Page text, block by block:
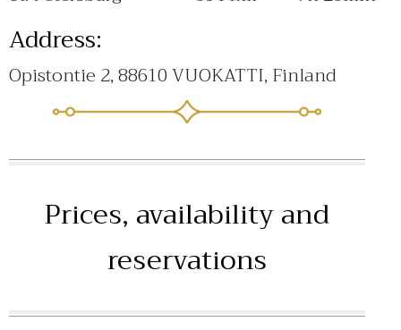
Address:
Opistontie 2, 88610 VUOKATTI, Finland
Prices, availability and
reservations